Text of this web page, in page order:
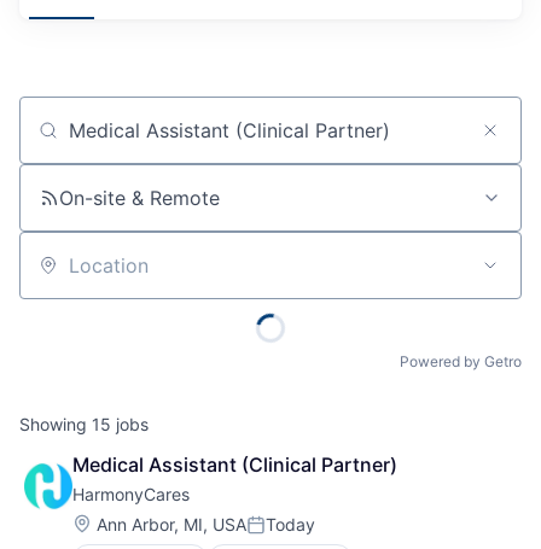
Job title, company or keyword
On-site & Remote
Location
Powered by Getro
Showing 15 jobs
Medical Assistant (Clinical Partner)
HarmonyCares
Location:
Ann Arbor, MI, USAPosted:
Today